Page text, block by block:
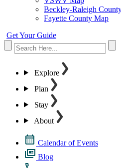
Beckley-Raleigh
Fayette County Map
Get Your Guide
Explore
Plan
Stay
About
Calendar of Events
Blog